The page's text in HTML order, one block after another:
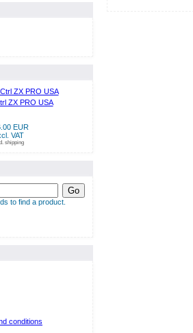
ZX PRO USA
EUR
VAT
shipping
Go
to find a product.
conditions